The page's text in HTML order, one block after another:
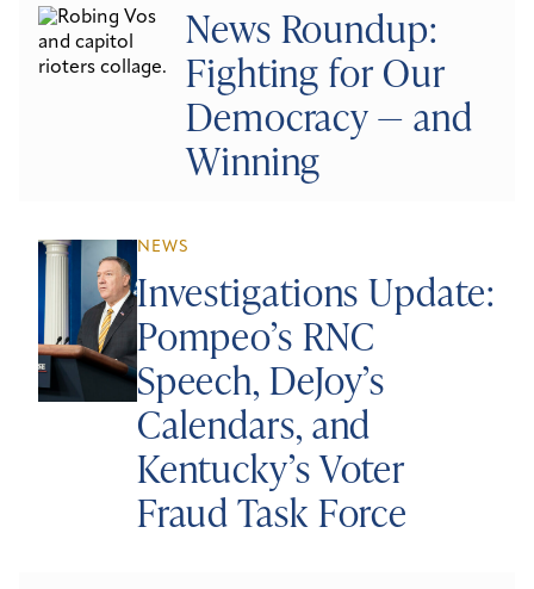
News Roundup:
Fighting for Our
Democracy — and
Winning
NEWS
Investigations Update:
Pompeo’s RNC
Speech, DeJoy’s
Calendars, and
Kentucky’s Voter
Fraud Task Force